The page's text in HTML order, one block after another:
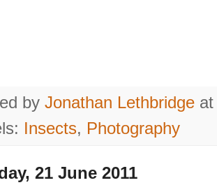
by Jonathan Lethbridge
Insects, Photography
21 June 2011